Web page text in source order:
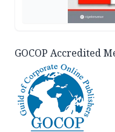
GOCOP Accredited